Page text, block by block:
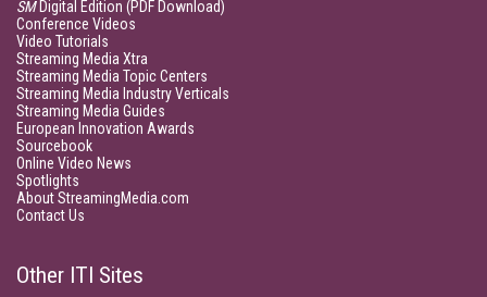
SMDigital Edition (PDF Download)
Conference Videos
Video Tutorials
Streaming Media Xtra
Streaming Media Topic Centers
Streaming Media Industry Verticals
Streaming Media Guides
European Innovation Awards
Sourcebook
Online Video News
Spotlights
About StreamingMedia.com
Contact Us
Other ITI Sites